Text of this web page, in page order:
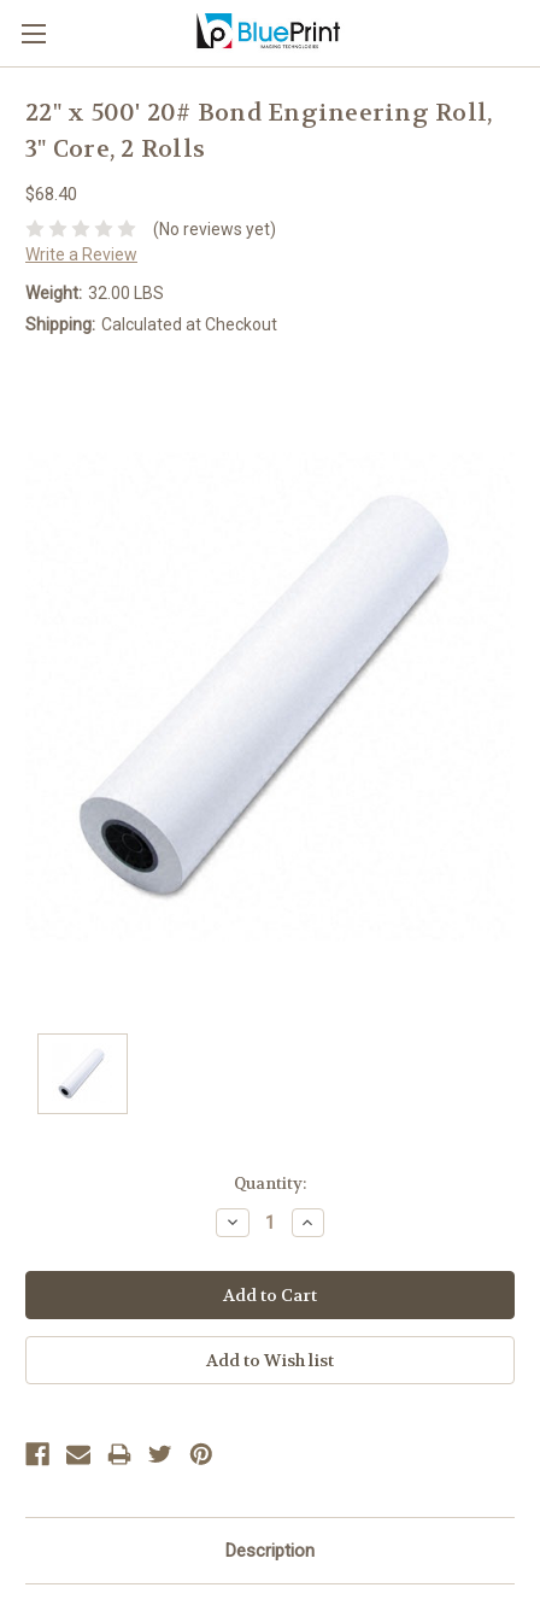
22" x 500' 20# Bond Engineering Roll,
3" Core, 2 Rolls
$68.40
(No reviews yet)
Write a Review
Weight: 32.00 LBS
Shipping: Calculated at Checkout
Quantity:
Decrease
Quantity:
Increase
Quantity:
Description